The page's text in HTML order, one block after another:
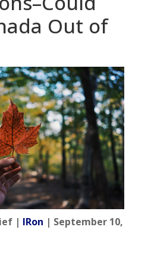
Out of
| IRon | September 10,